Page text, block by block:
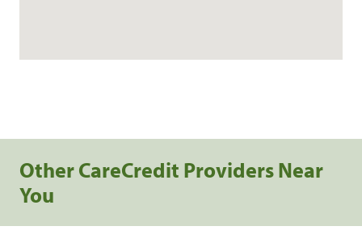
Other CareCredit Providers Near
You